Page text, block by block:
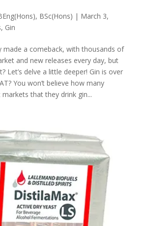
BSc(Hons) | March 3,
, Gin
made a comeback, with thousands of
and new releases every day, but
Let’s delve a little deeper! Gin is over
You won’t believe how many
that they drink gin...